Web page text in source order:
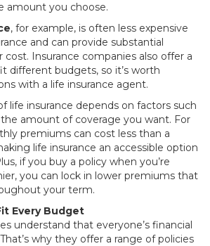
amount you choose.
, for example, is often less expensive
and can provide substantial
cost. Insurance companies also offer a
different budgets, so it’s worth
with a life insurance agent.
life insurance depends on factors such
the amount of coverage you want. For
premiums can cost less than a
life insurance an accessible option
if you buy a policy when you’re
you can lock in lower premiums that
your term.
Every Budget
understand that everyone’s financial
why they offer a range of policies